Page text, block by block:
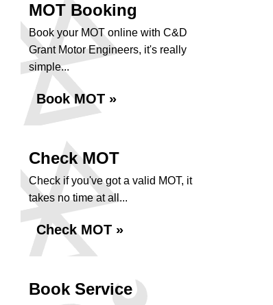
MOT Booking
Book your MOT online with C&D
Grant Motor Engineers, it's really
simple...
Book MOT »
Check MOT
Check if you've got a valid MOT, it
takes no time at all...
Check MOT »
Book Service